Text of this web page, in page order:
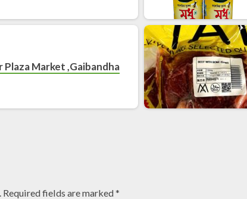
Plaza Market ,Gaibandha
Required fields are marked*